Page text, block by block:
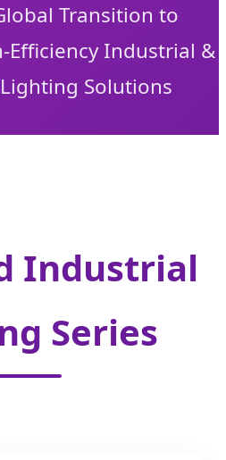
Transition to
Efficiency Industrial &
Solutions
Industrial
Series